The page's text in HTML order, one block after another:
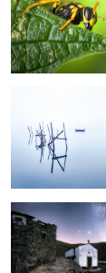
Minimalist Morning
Drave